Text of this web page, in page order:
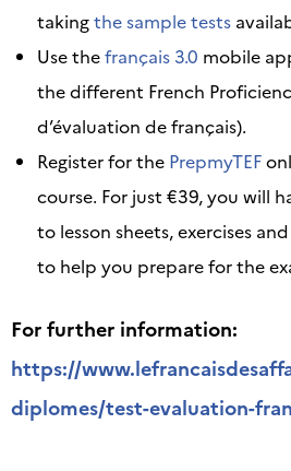
takingthe sample tests
Use thefrançais 3.0 mobile
the different French
d’évaluation de français).
Register for the PrepmyTEF
course. For just €39, you will
to lesson sheets, exercises
to help you prepare for the
For further information:
https://
diplomes/test-evaluation-